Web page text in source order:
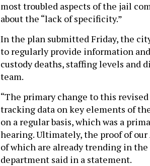
most troubled aspects of the jail
about the “lack of specificity.”
In the plan submitted Friday, the
to regularly provide information
custody deaths, staffing levels and
team.
“The primary change to this
tracking data on key elements of
on a regular basis, which was a
hearing. Ultimately, the proof of
of which are already trending in
department said in a statement.